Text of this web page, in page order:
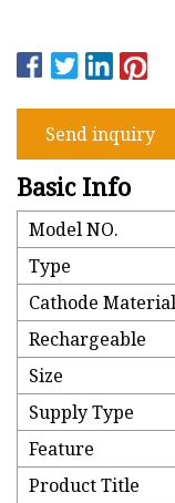
Send inquiry
Basic Info
Model NO.
Type
Cathode Material
Rechargeable
Size
Supply Type
Feature
Product Title